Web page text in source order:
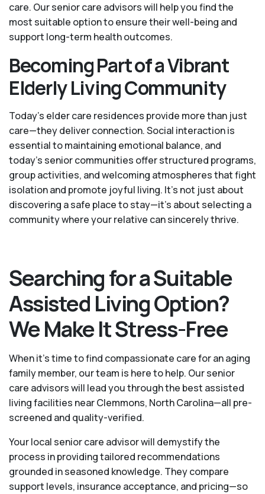
care. Our senior care advisors will help you find the
most suitable option to ensure their well-being and
support long-term health outcomes.
Becoming Part of a Vibrant
Elderly Living Community
Today's elder care residences provide more than just
care—they deliver connection. Social interaction is
essential to maintaining emotional balance, and
today’s senior communities offer structured programs,
group activities, and welcoming atmospheres that fight
isolation and promote joyful living. It’s not just about
discovering a safe place to stay—it’s about selecting a
community where your relative can sincerely thrive.
Searching for a Suitable
Assisted Living Option?
We Make It Stress-Free
When it’s time to find compassionate care for an aging
family member, our team is here to help. Our senior
care advisors will lead you through the best assisted
living facilities near Clemmons, North Carolina—all pre-
screened and quality-verified.
Your local senior care advisor will demystify the
process in providing tailored recommendations
grounded in seasoned knowledge. They compare
support levels, insurance acceptance, and pricing—so